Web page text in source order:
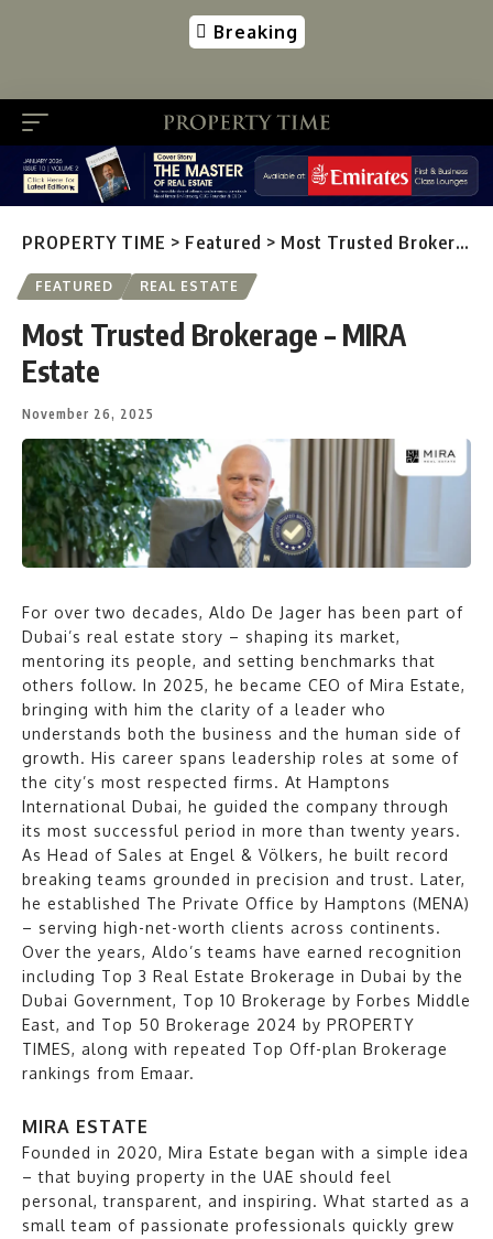
Breaking
PROPERTY TIME > Featured > Most Trusted Brokerage – MIRA Estate
FEATURED REAL ESTATE
Most Trusted Brokerage – MIRA
Estate
November 26, 2025
For over two decades, Aldo De Jager has been part of
Dubai’s real estate story – shaping its market,
mentoring its people, and setting benchmarks that
others follow. In 2025, he became CEO of Mira Estate,
bringing with him the clarity of a leader who
understands both the business and the human side of
growth. His career spans leadership roles at some of
the city’s most respected firms. At Hamptons
International Dubai, he guided the company through
its most successful period in more than twenty years.
As Head of Sales at Engel & Völkers, he built record
breaking teams grounded in precision and trust. Later,
he established The Private Office by Hamptons (MENA)
– serving high-net-worth clients across continents.
Over the years, Aldo’s teams have earned recognition
including Top 3 Real Estate Brokerage in Dubai by the
Dubai Government, Top 10 Brokerage by Forbes Middle
East, and Top 50 Brokerage 2024 by PROPERTY
TIMES, along with repeated Top Off-plan Brokerage
rankings from Emaar.
MIRA ESTATE
Founded in 2020, Mira Estate began with a simple idea
– that buying property in the UAE should feel
personal, transparent, and inspiring. What started as a
small team of passionate professionals quickly grew